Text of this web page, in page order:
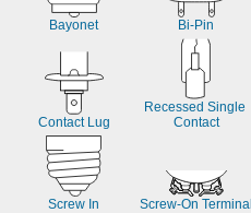
Bayonet Bi-Pin
Contact Lug
Recessed Single
Contact
Screw In Screw-On Terminal